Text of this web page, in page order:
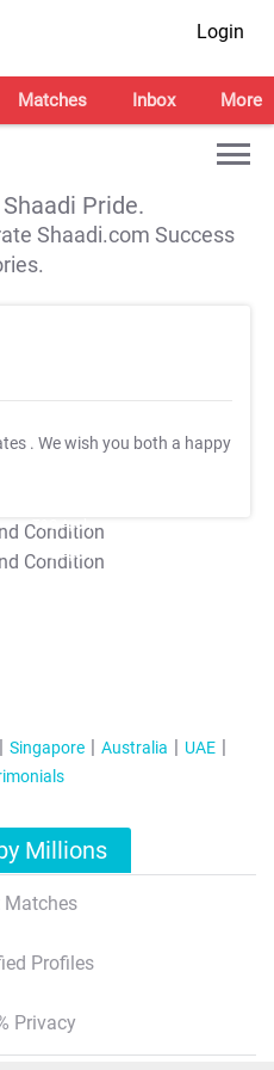
Login
Matches Inbox More
Pride.
Shaadi.com Success
. We wish you both a happy
T&C Apply
T&C Apply
Singapore Australia
UAE
Millions
Matches
Profiles
Privacy